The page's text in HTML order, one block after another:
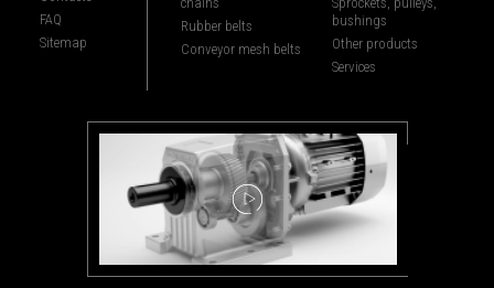
FAQ
Sitemap
Rubber belts
Conveyor mesh belts
bushings
Other products
Services